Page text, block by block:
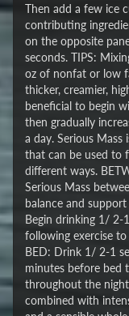
Then add a few ice
contributing
on the opposite
seconds. TIPS:
oz of nonfat or low
thicker, creamier,
beneficial to begin
then gradually
a day. Serious
that can be used to
different ways.
Serious Mass
balance and
Begin drinking 1/ 2-
following exercise
BED: Drink 1/ 2-1
minutes before bed
throughout the
combined with